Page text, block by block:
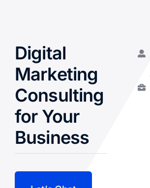
Digital
Marketing
Consulting
for Your
Business